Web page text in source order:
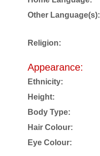
Other Language(s):
Religion:
Appearance:
Ethnicity:
Height:
Body Type:
Hair Colour:
Eye Colour: